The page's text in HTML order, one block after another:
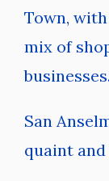
Town,
mix of
businesses.
San
quaint